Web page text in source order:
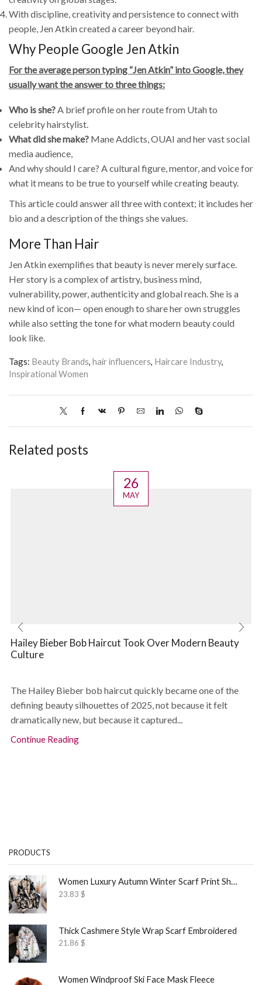
With discipline, creativity and persistence to connect with
people, Jen Atkin created a career beyond hair.
Why People Google Jen Atkin
For the average person typing “Jen Atkin” into Google, they
usually want the answer to three things:
Who is she?A brief profile on her route from Utah to
celebrity hairstylist.
What did she make? Mane Addicts, OUAI and her vast social
media audience,
And why should I care? A cultural figure, mentor, and voice for
what it means to be true to yourself while creating beauty.
This article could answer all three with context; it includes her
bio and a description of the things she values.
More Than Hair
Jen Atkin exemplifies that beauty is never merely surface.
Her story is a complex of artistry, business mind,
vulnerability, power, authenticity and global reach. She is a
new kind of icon— open enough to share her own struggles
while also setting the tone for what modern beauty could
look like.
Tags: Beauty Brands, hair influencers, Haircare Industry,
Inspirational Women
Related posts
26
MAY
Hailey Bieber Bob Haircut Took Over Modern Beauty
Culture
The Hailey Bieber bob haircut quickly became one of the
defining beauty silhouettes of 2025, not because it felt
dramatically new, but because it captured...
Continue Reading
PRODUCTS
Women Luxury Autumn Winter Scarf Print Shawl
23.83 $
Thick Cashmere Style Wrap Scarf Embroidered
21.86 $
Women Windproof Ski Face Mask Fleece